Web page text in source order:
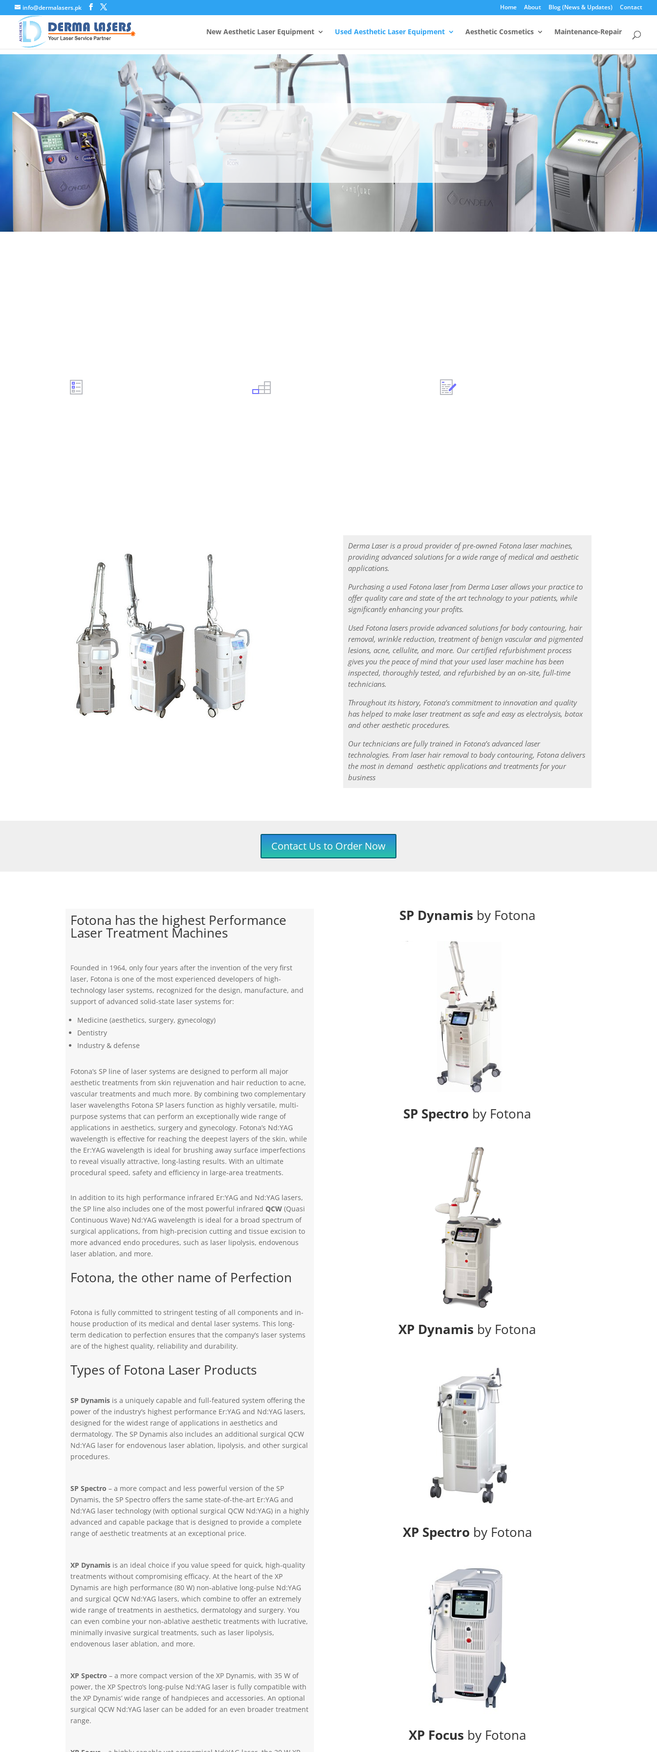
info@dermalasers.pk Home About Blog (News & Updates) Contact
New Aesthetic Laser Equipment Used Aesthetic Laser Equipment Aesthetic Cosmetics Maintenance-Repair
Fotona Lasers
Fotona, the most trusted name in Aesthetic Lasers
Derma Laser is a proud provider of pre-owned Fotona laser machines,
providing advanced solutions for a wide range of medical and aesthetic
applications.
Purchasing a used Fotona laser from Derma Laser allows your practice to
offer quality care and state of the art technology to your patients, while
significantly enhancing your profits.
Used Fotona lasers provide advanced solutions for body contouring, hair
removal, wrinkle reduction, treatment of benign vascular and pigmented
lesions, acne, cellulite, and more. Our certified refurbishment process
gives you the peace of mind that your used laser machine has been
inspected, thoroughly tested, and refurbished by an on-site, full-time
technicians.
Throughout its history, Fotona’s commitment to innovation and quality
has helped to make laser treatment as safe and easy as electrolysis, botox
and other aesthetic procedures.
Our technicians are fully trained in Fotona’s advanced laser
technologies. From laser hair removal to body contouring, Fotona delivers
the most in demand aesthetic applications and treatments for your
business
Contact Us to Order Now
Fotona has the highest Performance
Laser Treatment Machines
Founded in 1964, only four years after the invention of the very first
laser, Fotona is one of the most experienced developers of high-
technology laser systems, recognized for the design, manufacture, and
support of advanced solid-state laser systems for:
Medicine (aesthetics, surgery, gynecology)
Dentistry
Industry & defense
Fotona’s SP line of laser systems are designed to perform all major
aesthetic treatments from skin rejuvenation and hair reduction to acne,
vascular treatments and much more. By combining two complementary
laser wavelengths Fotona SP lasers function as highly versatile, multi-
purpose systems that can perform an exceptionally wide range of
applications in aesthetics, surgery and gynecology. Fotona’s Nd:YAG
wavelength is effective for reaching the deepest layers of the skin, while
the Er:YAG wavelength is ideal for brushing away surface imperfections
to reveal visually attractive, long-lasting results. With an ultimate
procedural speed, safety and efficiency in large-area treatments.
In addition to its high performance infrared Er:YAG and Nd:YAG lasers,
the SP line also includes one of the most powerful infrared QCW(Quasi
Continuous Wave) Nd:YAG wavelength is ideal for a broad spectrum of
surgical applications, from high-precision cutting and tissue excision to
more advanced endo procedures, such as laser lipolysis, endovenous
laser ablation, and more.
Fotona, the other name of Perfection
Fotona is fully committed to stringent testing of all components and in-
house production of its medical and dental laser systems. This long-
term dedication to perfection ensures that the company’s laser systems
are of the highest quality, reliability and durability.
Types of Fotona Laser Products
SP Dynamis is a uniquely capable and full-featured system offering the
power of the industry’s highest performance Er:YAG and Nd:YAG lasers,
designed for the widest range of applications in aesthetics and
dermatology. The SP Dynamis also includes an additional surgical QCW
Nd:YAG laser for endovenous laser ablation, lipolysis, and other surgical
procedures.
SP Spectro – a more compact and less powerful version of the SP
Dynamis, the SP Spectro offers the same state-of-the-art Er:YAG and
Nd:YAG laser technology (with optional surgical QCW Nd:YAG) in a highly
advanced and capable package that is designed to provide a complete
range of aesthetic treatments at an exceptional price.
XP Dynamis is an ideal choice if you value speed for quick, high-quality
treatments without compromising efficacy. At the heart of the XP
Dynamis are high performance (80 W) non-ablative long-pulse Nd:YAG
and surgical QCW Nd:YAG lasers, which combine to offer an extremely
wide range of treatments in aesthetics, dermatology and surgery. You
can even combine your non-ablative aesthetic treatments with lucrative,
minimally invasive surgical treatments, such as laser lipolysis,
endovenous laser ablation, and more.
XP Spectro – a more compact version of the XP Dynamis, with 35 W of
power, the XP Spectro’s long-pulse Nd:YAG laser is fully compatible with
the XP Dynamis’ wide range of handpieces and accessories. An optional
surgical QCW Nd:YAG laser can be added for an even broader treatment
range.
SP Dynamis by Fotona
SP Spectro by Fotona
XP Dynamis by Fotona
XP Spectro by Fotona
XP Focus by Fotona